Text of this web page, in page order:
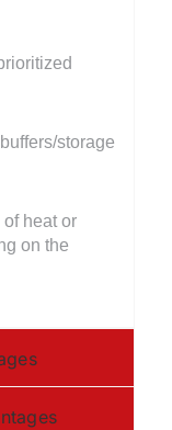
storage
heat or
on the